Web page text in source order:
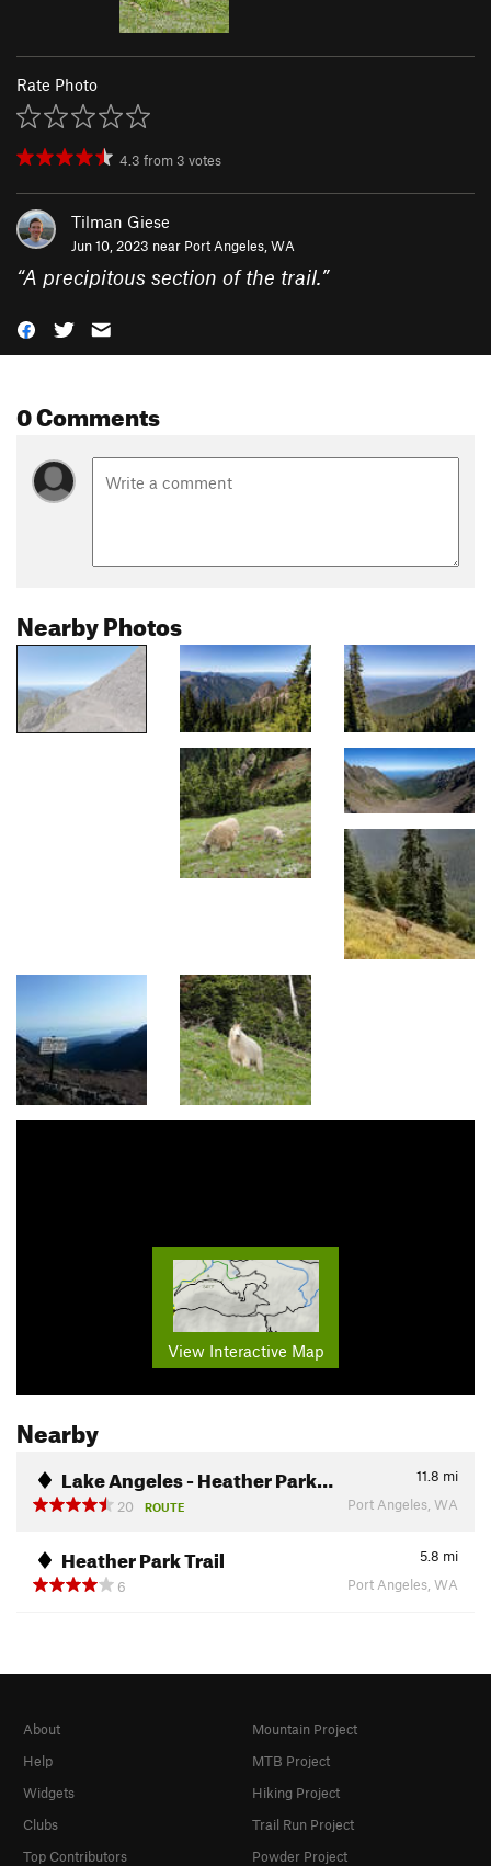
Rate Photo
4.3 from 3 votes
Tilman Giese
Jun 10, 2023 near Port Angeles, WA
“A precipitous section of the trail.”
0 Comments
Nearby Photos
View Interactive Map
Nearby
Lake Angeles - Heather Park… 11.8 mi
20
ROUTE Port Angeles, WA
Heather Park Trail 5.8 mi
6
Port Angeles, WA
About
Help
Widgets
Clubs
Top Contributors
Mountain Project
MTB Project
Hiking Project
Trail Run Project
Powder Project